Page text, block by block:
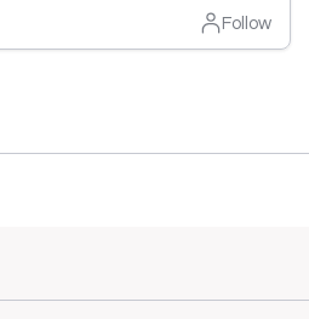
Follow